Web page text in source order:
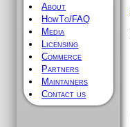
About
HowTo/FAQ
Media
Licensing
Commerce
Partners
Maintainers
Contact us